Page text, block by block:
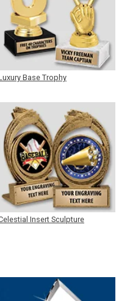
Base Trophy
Insert Sculpture